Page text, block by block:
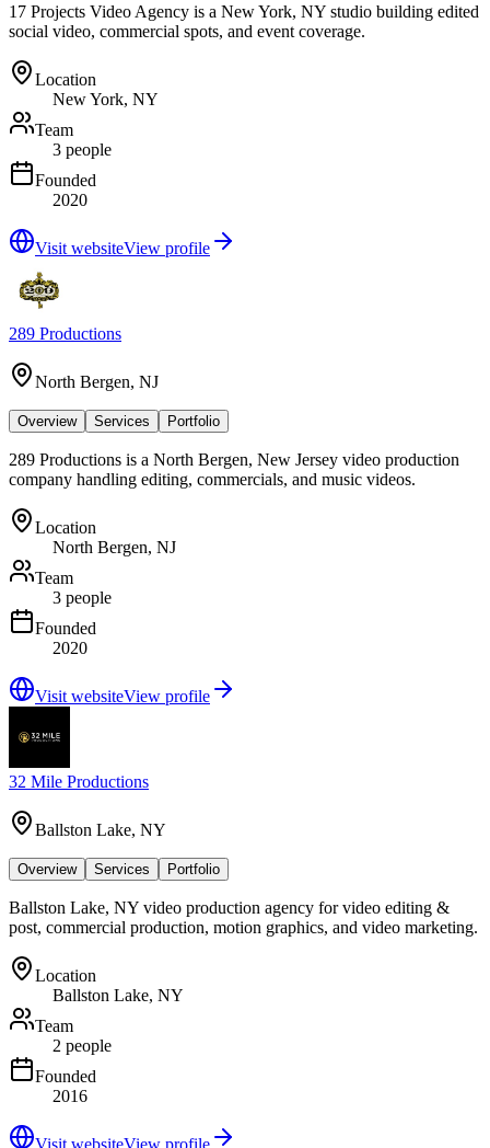
17 Projects Video Agency is a New York, NY studio building edited
social video, commercial spots, and event coverage.
Location
New York, NY
Team
3 people
Founded
2020
Visit websiteView profile
289 Productions
North Bergen, NJ
Overview Services Portfolio
289 Productions is a North Bergen, New Jersey video production
company handling editing, commercials, and music videos.
Location
North Bergen, NJ
Team
3 people
Founded
2020
Visit websiteView profile
32 Mile Productions
Ballston Lake, NY
Overview Services Portfolio
Ballston Lake, NY video production agency for video editing &
post, commercial production, motion graphics, and video marketing.
Location
Ballston Lake, NY
Team
2 people
Founded
2016
Visit websiteView profile